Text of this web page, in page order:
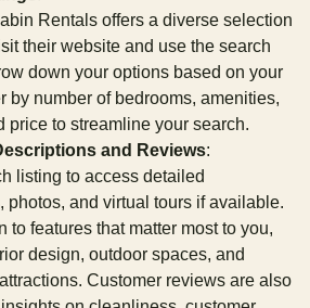
Rentals offers a diverse selection
their website and use the search
down your options based on your
by number of bedrooms, amenities,
price to streamline your search.
and Reviews:
listing to access detailed
photos, and virtual tours if available.
to features that matter most to you,
design, outdoor spaces, and
Customer reviews are also